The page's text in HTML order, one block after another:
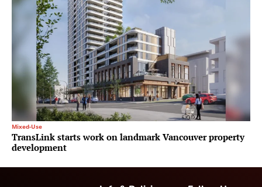
Mixed-Use
TransLink starts work on landmark Vancouver property
development